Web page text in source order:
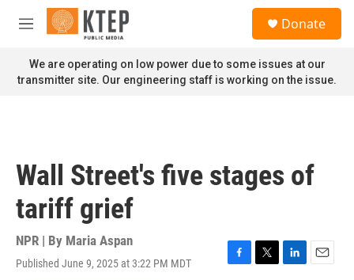
Skip to main content
M
n
u
Donate
We are operating on low power due to some issues at our
transmitter site. Our engineering staff is working on the issue.
Wall Street's five stages of
tariff grief
NPR | By Maria Aspan
Published June 9, 2025 at 3:22 PM MDT
F
T
L
E